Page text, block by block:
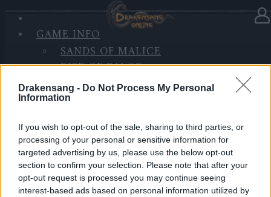
Drakensang - Do Not Process My Personal
Information
If you wish to opt-out of the sale, sharing to third parties, or
processing of your personal or sensitive information for
targeted advertising by us, please use the below opt-out
section to confirm your selection. Please note that after your
opt-out request is processed you may continue seeing
interest-based ads based on personal information utilized by
GAME INFO
SANDS OF MALICE
RISE OF BALOR
MEDIEN
FORUM
Hotfix - Release 222
Hallo Helden von Dracania,
wir werden heute (19.09.) einen Hotfix einzuspielen.
Der geplante Inhalt lautet wie folgt:
Events sollten nun korrekt starten und enden, d.h.
Event Fenster, Timer in Shop etc. sollten wieder